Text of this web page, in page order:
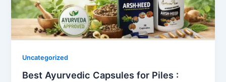
Uncategorized
Best Ayurvedic Capsules for Piles :